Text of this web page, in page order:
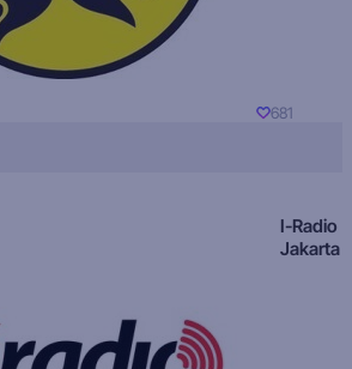
681
I-Radio
Jakarta